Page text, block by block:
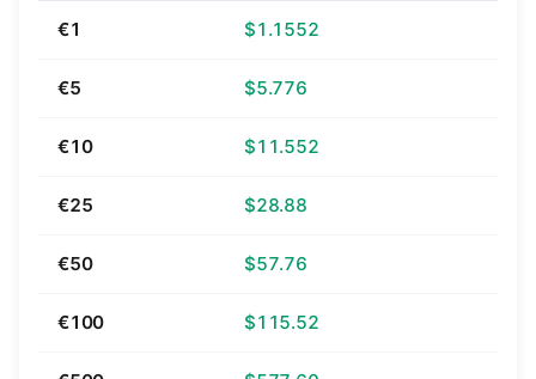
€1 $1.1552
€5 $5.776
€10 $11.552
€25 $28.88
€50 $57.76
€100 $115.52